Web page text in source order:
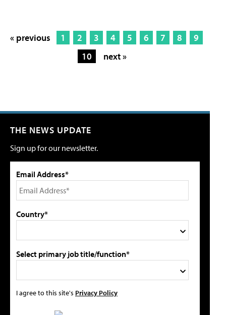
« previous 1 2 3 4 5 6 7 8
9
10
next »
THE NEWS UPDATE
Sign up for our newsletter.
Email Address*
Country*
Select primary job title/function*
I agree to this site's Privacy Policy